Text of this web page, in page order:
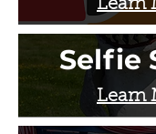
Learn
Selfie
Learn